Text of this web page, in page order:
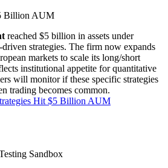
Billion AUM
reached $5 billion in assets under
strategies. The firm now expands
markets to scale its long/short
institutional appetite for quantitative
will monitor if these specific strategies
trading becomes common.
Hit $5 Billion AUM
Sandbox